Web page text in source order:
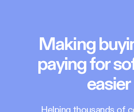
Making
paying for
easier